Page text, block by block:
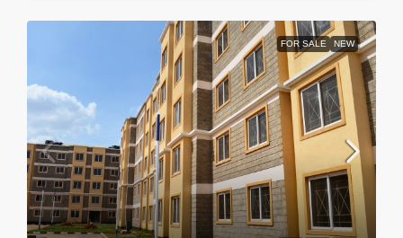
FOR SALE NEW